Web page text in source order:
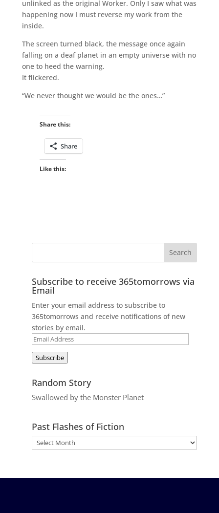
unlinked as the original Worker. Only I saw what was
happening now I must reverse my work from the
inside.
The screen turned black, the message once again
falling on a deaf planet in an empty universe with no
one to heed the warning.
It flickered.
“We never thought we would be the ones…”
Share this:
Share
Like this:
Subscribe to receive 365tomorrows via
Email
Enter your email address to subscribe to
365tomorrows and receive notifications of new
stories by email.
Email
Subscribe
Random Story
Swallowed by the Monster Planet
Past Flashes of Fiction